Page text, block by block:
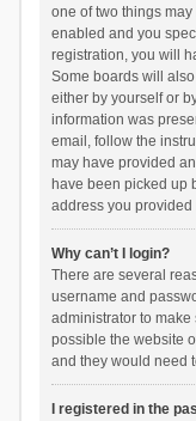
one of two things
enabled and you
registration, you will
Some boards will
either by yourself or
information was
email, follow the
may have provided
have been picked up
address you provided
Why can’t I login?
There are several
username and
administrator to make
possible the website
and they would need
I registered in the